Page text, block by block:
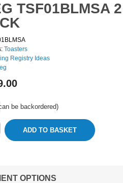
TSF01BLMSA
Toasters
Registry Ideas
be backordered)
ADD TO BASKET
OPTIONS